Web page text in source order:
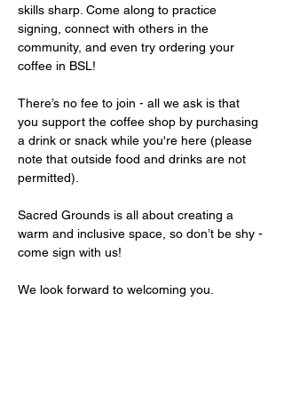
skills sharp. Come along to practice
signing, connect with others in the
community, and even try ordering your
coffee in BSL!
There’s no fee to join - all we ask is that
you support the coffee shop by purchasing
a drink or snack while you're here (please
note that outside food and drinks are not
permitted).
Sacred Grounds is all about creating a
warm and inclusive space, so don’t be shy -
come sign with us!
We look forward to welcoming you.